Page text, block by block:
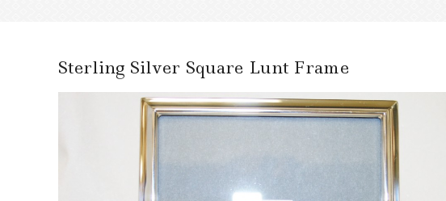
Sterling Silver Square Lunt Frame